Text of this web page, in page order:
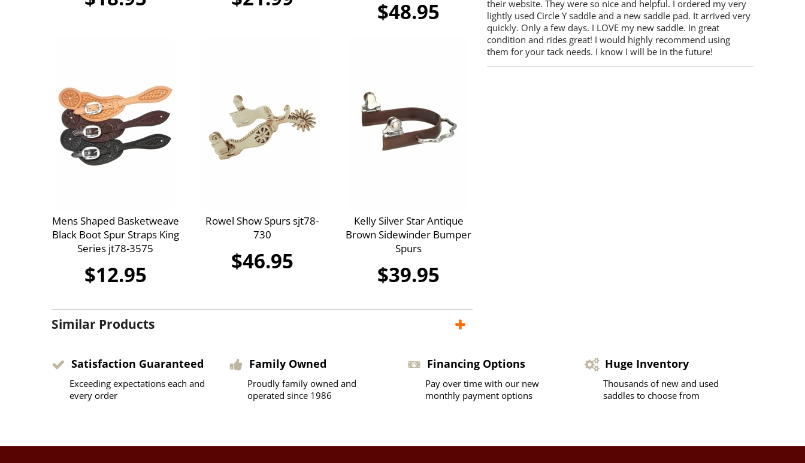
$48.95
Mens Shaped Basketweave
Black Boot Spur Straps King
Series jt78-3575
$12.95
Rowel Show Spurs sjt78-
730
$46.95
Kelly Silver Star Antique
Brown Sidewinder Bumper
Spurs
$39.95
Similar Products
their website. They were so nice and helpful. I ordered my very
lightly used Circle Y saddle and a new saddle pad. It arrived very
quickly. Only a few days. I LOVE my new saddle. In great
condition and rides great! I would highly recommend using
them for your tack needs. I know I will be in the future!
Satisfaction Guaranteed
Exceeding expectations each and
every order
Family Owned
Proudly family owned and
operated since 1986
Financing Options
Pay over time with our new
monthly payment options
Huge Inventory
Thousands of new and used
saddles to choose from